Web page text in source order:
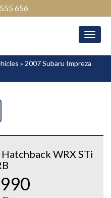
656
» 2007 Subaru Impreza
WRX STi